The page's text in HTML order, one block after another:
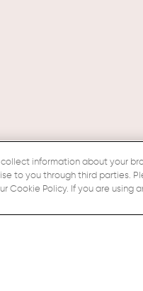
information about your
to you through third parties.
Cookie Policy. If you are using